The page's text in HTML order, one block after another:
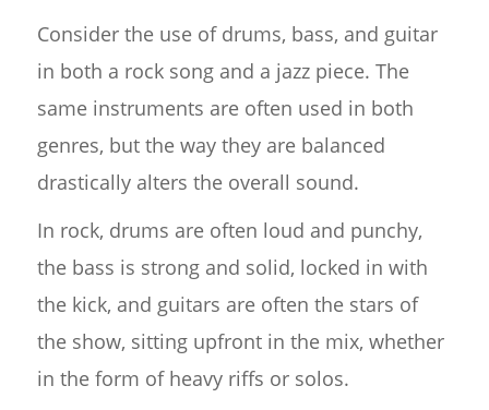
Consider the use of drums, bass, and guitar
in both a rock song and a jazz piece. The
same instruments are often used in both
genres, but the way they are balanced
drastically alters the overall sound.
In rock, drums are often loud and punchy,
the bass is strong and solid, locked in with
the kick, and guitars are often the stars of
the show, sitting upfront in the mix, whether
in the form of heavy riffs or solos.